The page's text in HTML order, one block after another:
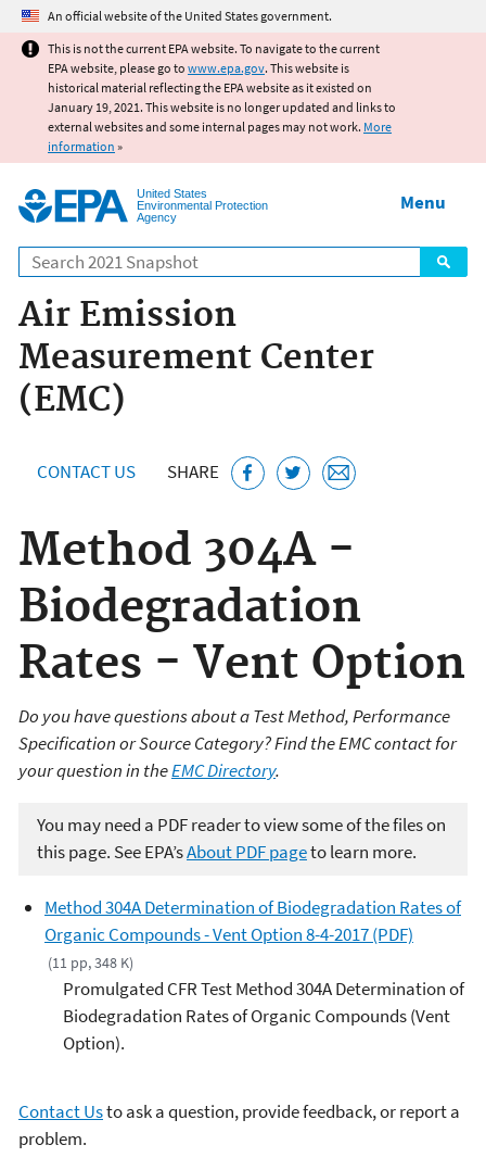
Jump to main content
An official website of the United States government.
This is not the current EPA website. To navigate to the current
EPA website, please go to www.epa.gov. This website is
historical material reflecting the EPA website as it existed on
January 19, 2021. This website is no longer updated and links to
external websites and some internal pages may not work. More
information »
United States
Environmental Protection
Agency
Search
Menu
Air Emission
Measurement Center
(EMC)
CONTACT US SHARE
Method 304A -
Biodegradation
Rates - Vent Option
Do you have questions about a Test Method, Performance
Specification or Source Category? Find the EMC contact for
your question in theEMC Directory.
You may need a PDF reader to view some of the files on
this page. See EPA’sAbout PDF pageto learn more.
Method 304A Determination of Biodegradation Rates of
Organic Compounds - Vent Option 8-4-2017 (PDF)
(11 pp, 348 K)
Promulgated CFR Test Method 304A Determination of
Biodegradation Rates of Organic Compounds (Vent
Option).
Contact Usto ask a question, provide feedback, or report a
problem.